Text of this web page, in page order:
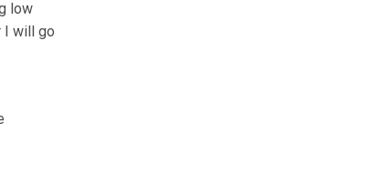
low
I will go